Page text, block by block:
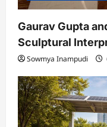
Gaurav Gupta
Sculptural
Sowmya Inampudi